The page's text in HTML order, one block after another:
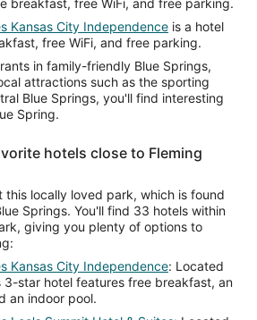
breakfast, free WiFi, and free parking.
Kansas City Independence is a hotel
free WiFi, and free parking.
in family-friendly Blue Springs,
attractions such as the sporting
Blue Springs, you'll find interesting
Spring.
hotels close to Fleming
this locally loved park, which is found
Springs. You'll find 33 hotels within
giving you plenty of options to
Kansas City Independence: Located
3-star hotel features free breakfast, an
an indoor pool.